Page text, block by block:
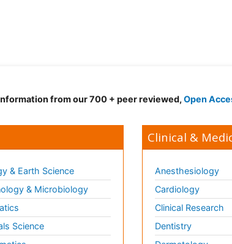
from our 700 + peer reviewed, Open
& Earth Science
& Microbiology
Science
Clinical &
Anesthesiology
Cardiology
Clinical Research
Dentistry